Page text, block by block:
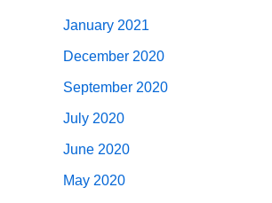
January 2021
December 2020
September 2020
July 2020
June 2020
May 2020